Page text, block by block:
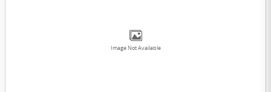
Image Not Available